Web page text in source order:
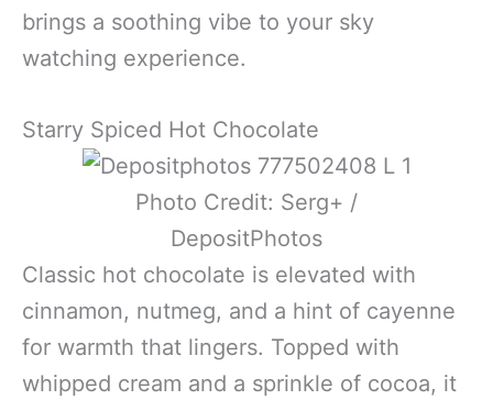
brings a soothing vibe to your sky
watching experience.
Starry Spiced Hot Chocolate
Photo Credit: Serg+ /
DepositPhotos
Classic hot chocolate is elevated with
cinnamon, nutmeg, and a hint of cayenne
for warmth that lingers. Topped with
whipped cream and a sprinkle of cocoa, it